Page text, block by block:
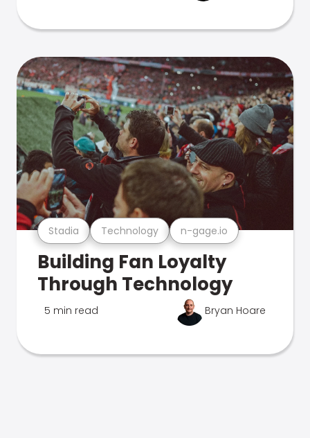
Stadia Technology n-gage.io
Building Fan Loyalty
Through Technology
5 min read Bryan Hoare